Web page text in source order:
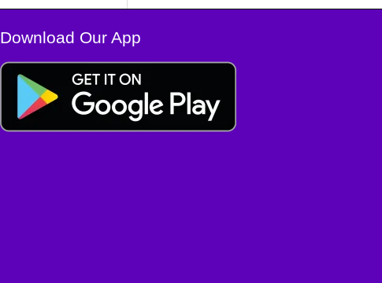
Download Our App